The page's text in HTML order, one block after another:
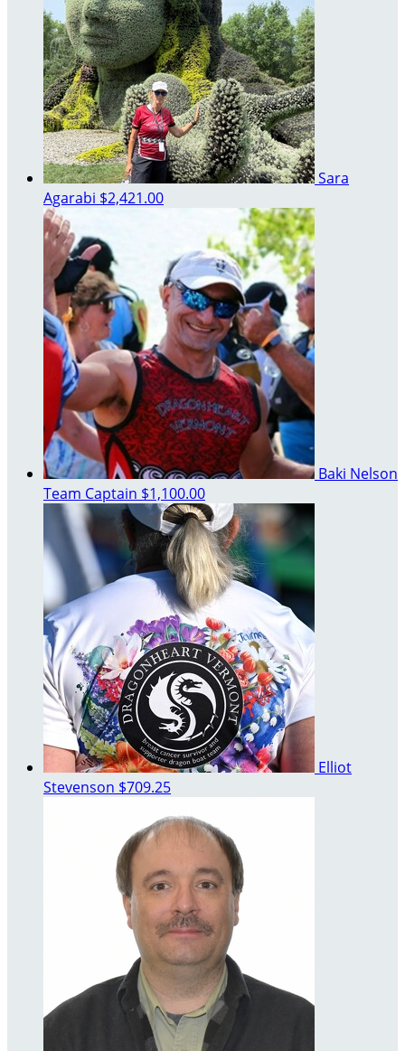
Sara
Agarabi $2,421.00
Baki Nelson
Team Captain $1,100.00
Elliot
Stevenson $709.25